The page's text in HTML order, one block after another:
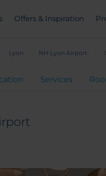
Offers & Inspiration
Lyon NH Lyon Airport
Services